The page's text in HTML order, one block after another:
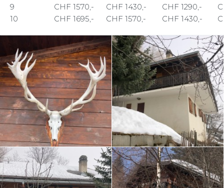
9
CHF 1570,- CHF 1430,- CHF 1290,-
10
CHF 1695,- CHF 1570,- CHF 1430,-